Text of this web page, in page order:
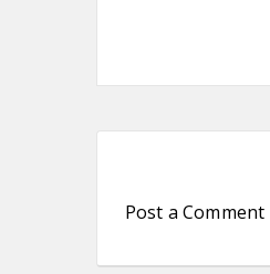
Post a Comment